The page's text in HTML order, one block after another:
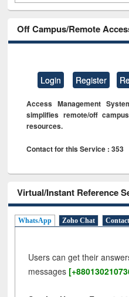
Off Campus/Remote
Login Register
Access Management
simplifies remote/off
resources.
Contact for this Service : 353
Virtual/Instant Reference
WhatsApp Zoho Chat
Users can get their
messages